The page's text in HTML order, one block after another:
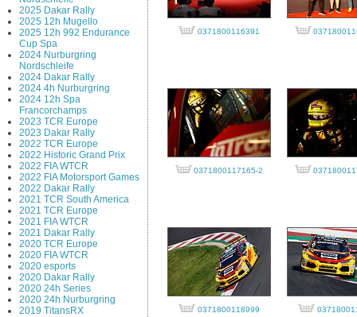
2025 Dakar Rally
2025 12h Mugello
2025 12h 992 Endurance
Cup Spa
2024 Nurburgring
Nordschleife
2024 Dakar Rally
2024 4h Nurburgring
2024 12h Spa
Francorchamps
2023 TCR Europe
2023 Dakar Rally
2022 TCR Europe
2022 Historic Grand Prix
2022 FIA WTCR
2022 FIA Motorsport Games
2022 Dakar Rally
2021 TCR South America
2021 TCR Europe
2021 FIA WTCR
2021 Dakar Rally
2020 TCR Europe
2020 FIA WTCR
2020 esports
2020 Dakar Rally
2020 24h Series
2020 24h Nurburgring
2019 TitansRX
0371800116391
0371800117165-2
0371800118999